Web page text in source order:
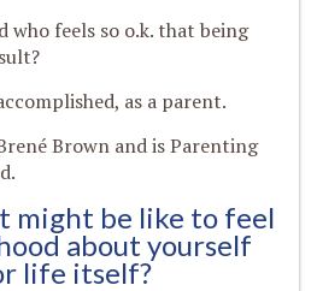
who feels so o.k. that being
as a parent.
Brown and is Parenting
might be like to feel
about yourself
life itself?